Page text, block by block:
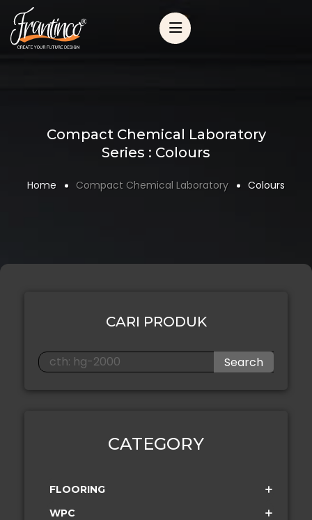
Compact Chemical Laboratory
Series : Colours
Home Compact Chemical Laboratory Colours
CARI PRODUK
Search
CATEGORY
FLOORING
WPC